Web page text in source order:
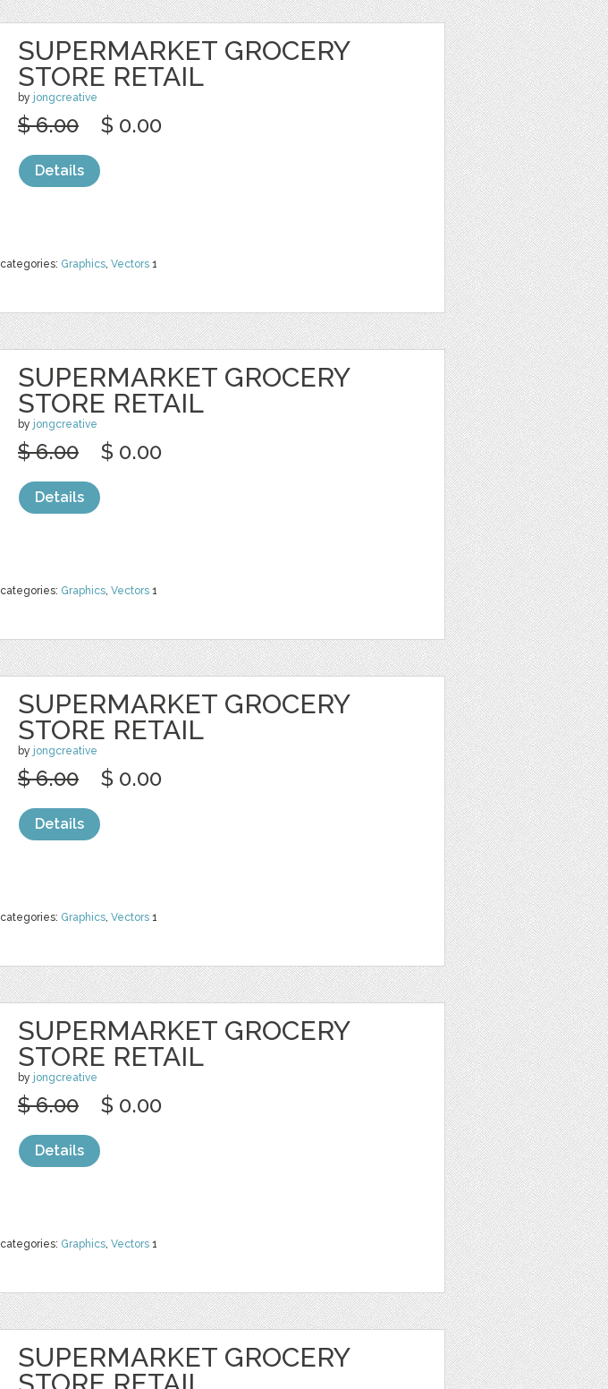
SUPERMARKET GROCERY
STORE RETAIL
by jongcreative
categories: Graphics, Vectors 1
$ 6.00 $ 0.00
Details
SUPERMARKET GROCERY
STORE RETAIL
by jongcreative
categories: Graphics, Vectors 1
$ 6.00 $ 0.00
Details
SUPERMARKET GROCERY
STORE RETAIL
by jongcreative
categories: Graphics, Vectors 1
$ 6.00 $ 0.00
Details
SUPERMARKET GROCERY
STORE RETAIL
by jongcreative
categories: Graphics, Vectors 1
$ 6.00 $ 0.00
Details
SUPERMARKET GROCERY